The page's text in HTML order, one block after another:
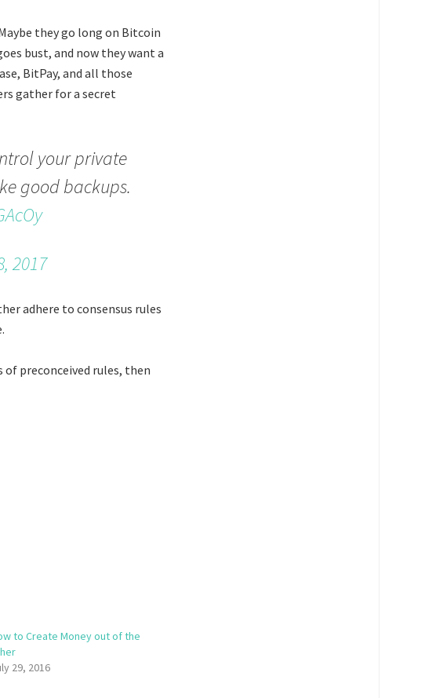
they go long on Bitcoin
bust, and now they want a
BitPay, and all those
gather for a secret
your private
good backups.
2017
adhere to consensus rules
preconceived rules, then
to Create Money out of the
29, 2016